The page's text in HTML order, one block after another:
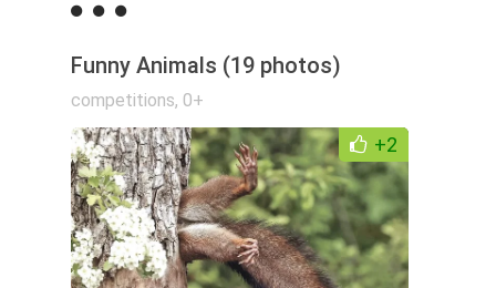
Funny Animals (19 photos)
competitions, 0+
+2